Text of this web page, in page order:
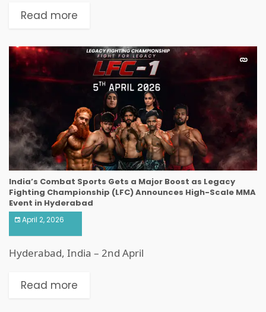
Read more
India’s Combat Sports Gets a Major Boost as Legacy
Fighting Championship (LFC) Announces High-Scale MMA
Event in Hyderabad
April 2, 2026
Hyderabad, India – 2nd April
Read more